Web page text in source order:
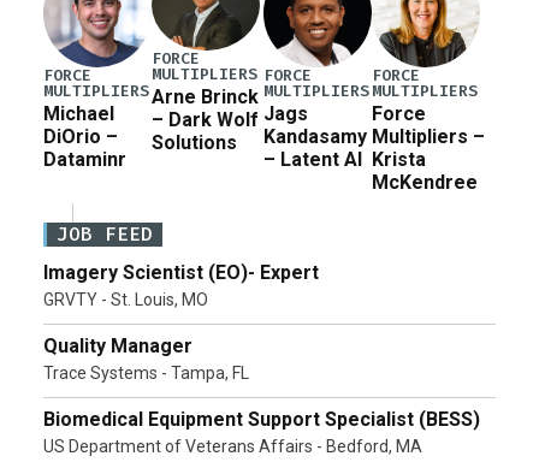
FORCE
MULTIPLIERS
Michael
DiOrio –
Dataminr
FORCE
MULTIPLIERS
Arne Brinck
– Dark Wolf
Solutions
FORCE
MULTIPLIERS
Jags
Kandasamy
– Latent AI
FORCE
MULTIPLIERS
Force
Multipliers –
Krista
McKendree
JOB FEED
Imagery Scientist (EO)- Expert
GRVTY - St. Louis, MO
Quality Manager
Trace Systems - Tampa, FL
Biomedical Equipment Support Specialist (BESS)
US Department of Veterans Affairs - Bedford, MA